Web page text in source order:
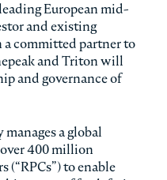
European mid-
and existing
committed partner to
and Triton will
and governance of
a global
400 million
(“RPCs”) to enable